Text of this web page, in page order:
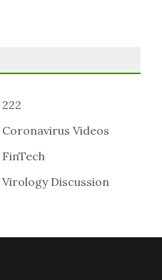
222
Coronavirus Videos
FinTech
Virology Discussion